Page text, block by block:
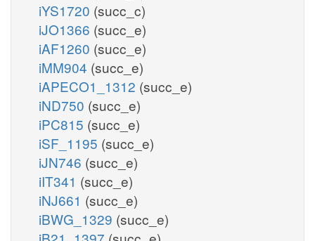
iYS1720 (succ_c)
iJO1366 (succ_e)
iAF1260 (succ_e)
iMM904 (succ_e)
iAPECO1_1312 (succ_e)
iND750 (succ_e)
iPC815 (succ_e)
iSF_1195 (succ_e)
iJN746 (succ_e)
iIT341 (succ_e)
iNJ661 (succ_e)
iBWG_1329 (succ_e)